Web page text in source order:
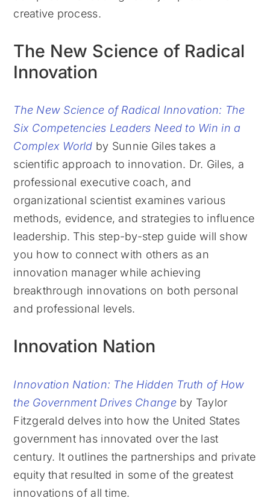
creative process.
The New Science of Radical
Innovation
The New Science of Radical Innovation: The
Six Competencies Leaders Need to Win in a
Complex World by Sunnie Giles takes a
scientific approach to innovation. Dr. Giles, a
professional executive coach, and
organizational scientist examines various
methods, evidence, and strategies to influence
leadership. This step-by-step guide will show
you how to connect with others as an
innovation manager while achieving
breakthrough innovations on both personal
and professional levels.
Innovation Nation
Innovation Nation: The Hidden Truth of How
the Government Drives Changeby Taylor
Fitzgerald delves into how the United States
government has innovated over the last
century. It outlines the partnerships and private
equity that resulted in some of the greatest
innovations of all time.